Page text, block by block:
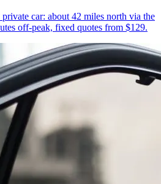
car: about 42 miles north via the
off-peak, fixed quotes from $129.